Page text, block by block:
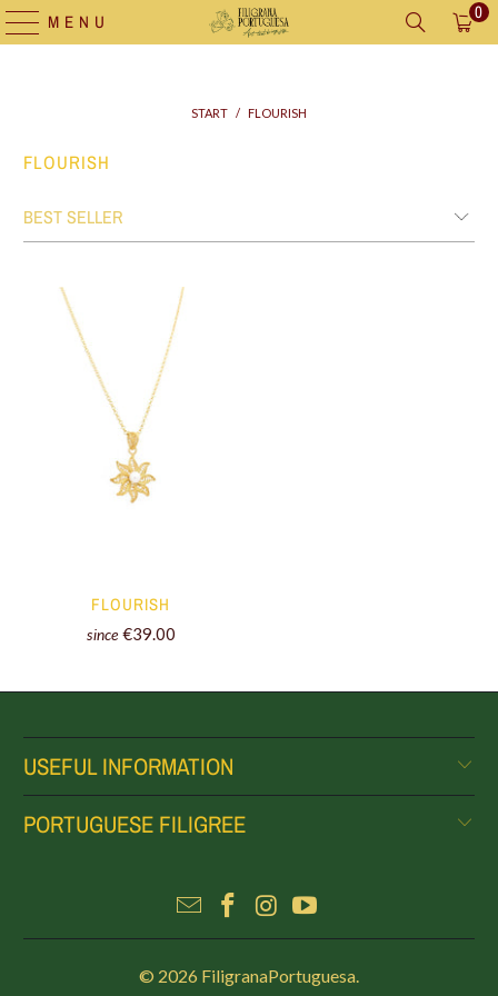
MENU 0
START / FLOURISH
FLOURISH
FLOURISH
since €39.00
USEFUL INFORMATION
PORTUGUESE FILIGREE
© 2026 FiligranaPortuguesa.